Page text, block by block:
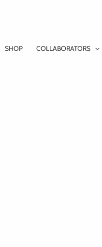
SHOP COLLABORATORS